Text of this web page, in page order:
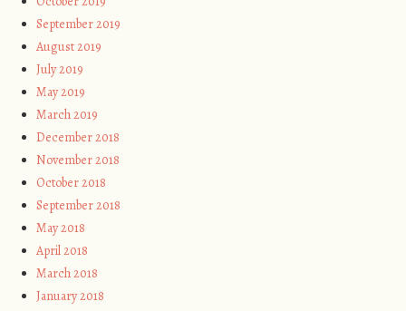
September 2019
August 2019
July 2019
May 2019
March 2019
December 2018
November 2018
October 2018
September 2018
May 2018
April 2018
March 2018
January 2018